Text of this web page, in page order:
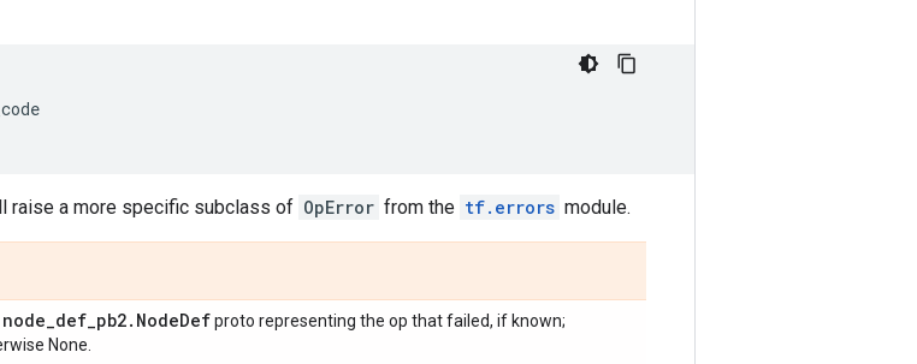
raise a more specific subclass of OpError from the tf.errors module.
node_def_pb2. NodeDefproto representing the op that failed, if known;
None.